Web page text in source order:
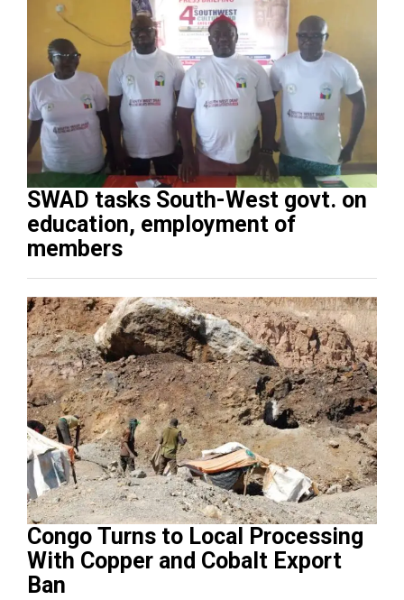
SWAD tasks South-West govt. on
education, employment of
members
Congo Turns to Local Processing
With Copper and Cobalt Export
Ban